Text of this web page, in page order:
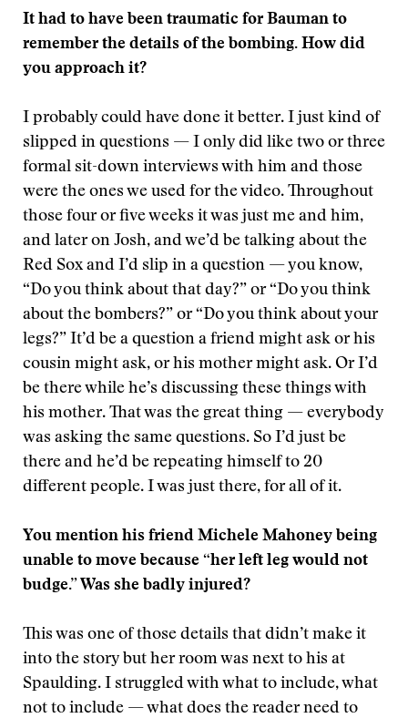
It had to have been traumatic for Bauman to
remember the details of the bombing. How did
you approach it?
I probably could have done it better. I just kind of
slipped in questions — I only did like two or three
formal sit-down interviews with him and those
were the ones we used for the video. Throughout
those four or five weeks it was just me and him,
and later on Josh, and we’d be talking about the
Red Sox and I’d slip in a question — you know,
“Do you think about that day?” or “Do you think
about the bombers?” or “Do you think about your
legs?” It’d be a question a friend might ask or his
cousin might ask, or his mother might ask. Or I’d
be there while he’s discussing these things with
his mother. That was the great thing — everybody
was asking the same questions. So I’d just be
there and he’d be repeating himself to 20
different people. I was just there, for all of it.
You mention his friend Michele Mahoney being
unable to move because “her left leg would not
budge.” Was she badly injured?
This was one of those details that didn’t make it
into the story but her room was next to his at
Spaulding. I struggled with what to include, what
not to include — what does the reader need to